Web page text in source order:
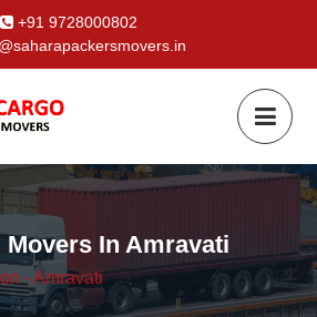
+91 9728000802
Movers In Amravati
- Amravati